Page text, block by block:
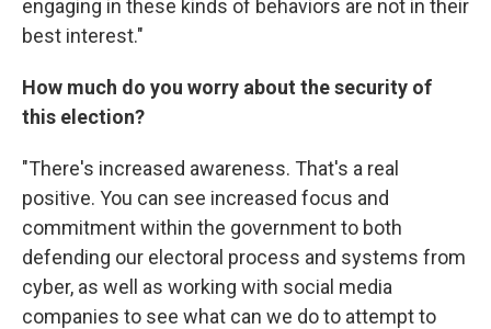
engaging in these kinds of behaviors are not in their
best interest."
How much do you worry about the security of
this election?
"There's increased awareness. That's a real
positive. You can see increased focus and
commitment within the government to both
defending our electoral process and systems from
cyber, as well as working with social media
companies to see what can we do to attempt to